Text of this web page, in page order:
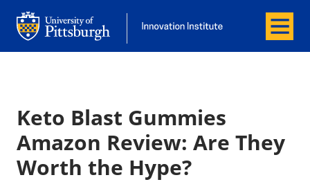
Office of Innovation and Entrepreneurship
Office of Innovation and
Menu
Keto Blast Gummies
Amazon Review: Are They
Worth the Hype?